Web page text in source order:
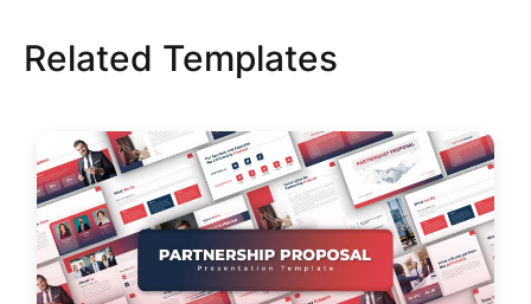
Related Templates